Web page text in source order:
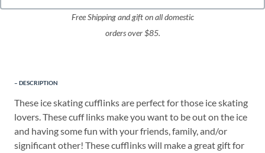
Free Shipping and gift on all domestic
orders over $85.
DESCRIPTION
These ice skating cufflinks are perfect for those ice skating
lovers. These cuff links make you want to be out on the ice
and having some fun with your friends, family, and/or
significant other! These cufflinks will make a great gift for